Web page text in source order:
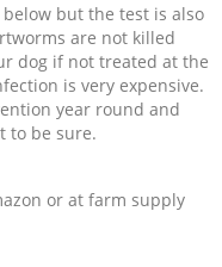
but the test is also
are not killed
dog if not treated at the
is very expensive.
year round and
to be sure.
or at farm supply